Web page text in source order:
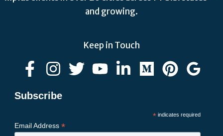
and growing.
Keep in Touch
Subscribe
* indicates required
Email Address *